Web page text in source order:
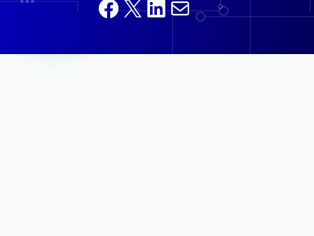
Facebook
X LinkedIn
Mail